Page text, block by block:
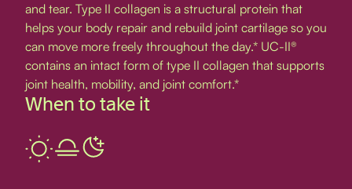
and tear. Type II collagen is a structural protein that
helps your body repair and rebuild joint cartilage so you
can move more freely throughout the day.* UC-II®
contains an intact form of type II collagen that supports
joint health, mobility, and joint comfort.*
When to take it